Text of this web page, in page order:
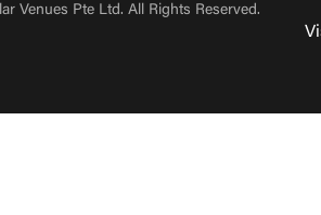
Venues Pte Ltd. All Rights Reserved.